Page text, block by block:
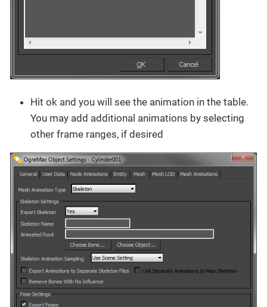
Hit ok and you will see the animation in the table.
You may add additional animations by selecting
other frame ranges, if desired